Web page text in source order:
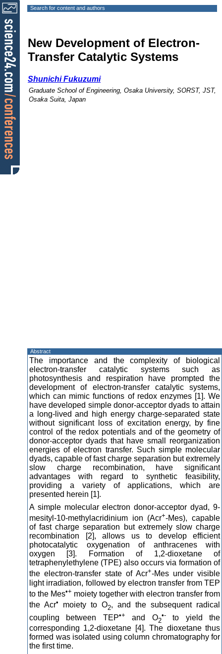
Search for content and authors
New Development of Electron-
Transfer Catalytic Systems
Shunichi Fukuzumi
Graduate School of Engineering, Osaka University, SORST, JST,
Osaka Suita, Japan
Abstract
The importance and the complexity of biological
electron-transfer catalytic systems such as
photosynthesis and respiration have prompted the
development of electron-transfer catalytic systems,
which can mimic functions of redox enzymes [1]. We
have developed simple donor-acceptor dyads to attain
a long-lived and high energy charge-separated state
without significant loss of excitation energy, by fine
control of the redox potentials and of the geometry of
donor-acceptor dyads that have small reorganization
energies of electron transfer. Such simple molecular
dyads, capable of fast charge separation but extremely
slow charge recombination, have significant
advantages with regard to synthetic feasibility,
providing a variety of applications, which are
presented herein [1].
A simple molecular electron donor-acceptor dyad, 9-
mesityl-10-methylacridinium ion (Acr+-Mes), capable
of fast charge separation but extremely slow charge
recombination [2], allows us to develop efficient
photocatalytic oxygenation of anthracenes with
oxygen [3]. Formation of 1,2-dioxetane of
tetraphenylethylene (TPE) also occurs via formation of
the electron-transfer state of Acr+-Mes under visible
light irradiation, followed by electron transfer from TEP
to the Mes•+ moiety together with electron transfer from
the Acr• moiety to O2, and the subsequent radical
coupling between TEP•+ and O2
•-to yield the
corresponding 1,2-dioxetane [4]. The dioxetane thus
formed was isolated using column chromatography for
the first time.